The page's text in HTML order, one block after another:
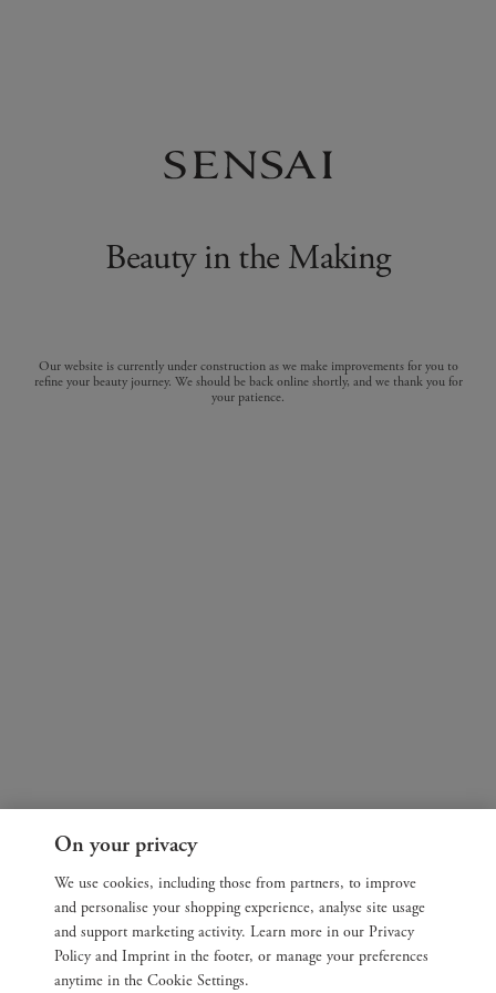
Beauty in the Making
Our website is currently under construction as we make improvements for you to
refine your beauty journey. We should be back online shortly, and we thank you for
your patience.
On your privacy
We use cookies, including those from partners, to improve
and personalise your shopping experience, analyse site usage
and support marketing activity. Learn more in our Privacy
Policy and Imprint in the footer, or manage your preferences
anytime in the Cookie Settings.